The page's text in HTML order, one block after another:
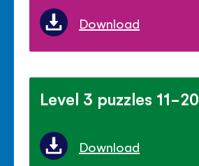
Download
Level 3 puzzles 11-20
Download